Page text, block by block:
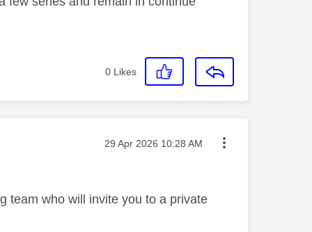
0 Likes
Message posted on
‎29 Apr 2026 10:28 AM
team who will invite you to a private